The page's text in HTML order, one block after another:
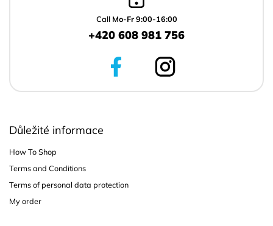
Call Mo-Fr 9:00-16:00
+420 608 981 756
Důležité informace
How To Shop
Terms and Conditions
Terms of personal data protection
My order